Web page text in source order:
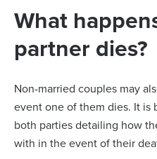
What
partner dies?
Non-married couples may
event one of them dies. It is
both parties detailing how
with in the event of their